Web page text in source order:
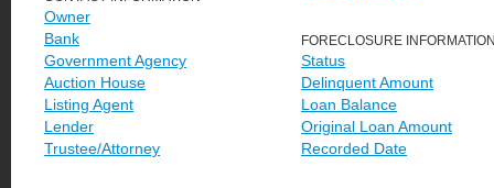
Owner
Bank
Government Agency
Auction House
Listing Agent
Lender
Trustee/Attorney
FORECLOSURE
Status
Delinquent Amount
Loan Balance
Original Loan Amount
Recorded Date